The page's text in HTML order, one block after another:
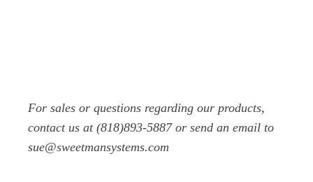
For sales or questions regarding our products,
contact us at (818)893-5887 or send an email to
sue@sweetmansystems.com